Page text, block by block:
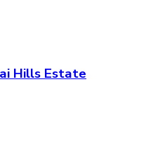
Hills Estate